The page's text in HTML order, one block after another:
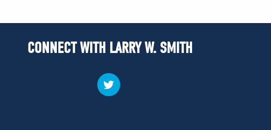
CONNECT WITH LARRY W. SMITH